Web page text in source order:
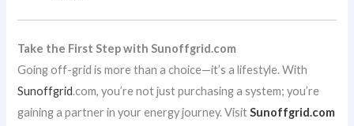
Take the First Step with Sunoffgrid.com
Going off-grid is more than a choice—it’s a lifestyle. With
Sunoffgrid.com, you’re not just purchasing a system; you’re
gaining a partner in your energy journey. VisitSunoffgrid.com